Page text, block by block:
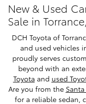
New & Used
Sale in
DCH Toyota of
and used vehicles
proudly serves
beyond with an
Toyota and used
Are you from the
for a reliable sedan,